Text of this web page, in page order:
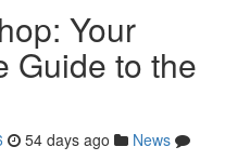
Your
Guide to the
54 days ago
News